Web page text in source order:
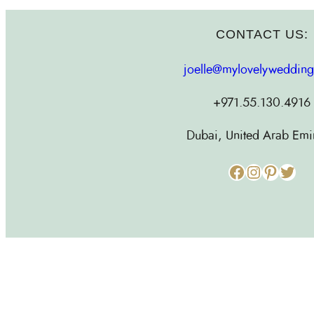
CONTACT US:
+971.55.130.4916
Dubai, United Arab
Facebook Instagram Pinterest Twitter